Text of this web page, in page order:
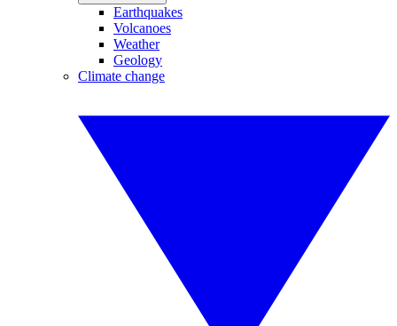
Earthquakes
Volcanoes
Weather
Geology
Climate change